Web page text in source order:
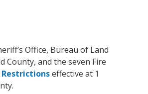
Office, Bureau of Land
County, and the seven Fire
Restrictionseffective at 1